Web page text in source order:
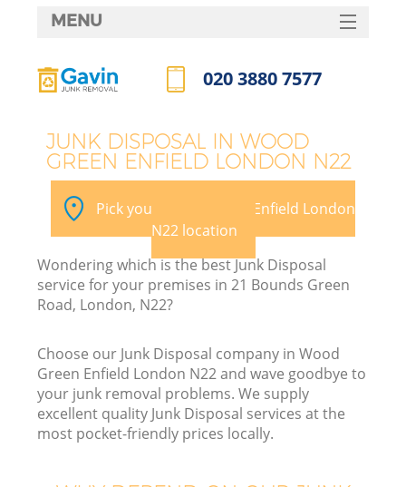
JUNK DISPOSAL IN WOOD
GREEN ENFIELD LONDON N22
Pick your Wood Green Enfield London
N22 location
Wondering which is the best Junk Disposal
service for your premises in 21 Bounds Green
Road, London, N22?
Choose our Junk Disposal company in Wood
Green Enfield London N22 and wave goodbye to
your junk removal problems. We supply
excellent quality Junk Disposal services at the
most pocket-friendly prices locally.
MENU
HOME
FAQ
020 3880 7577